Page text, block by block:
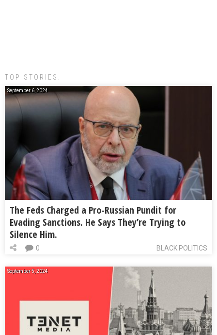
TOP STORIES:
September 6, 2024
The Feds Charged a Pro-Russian Pundit for
Evading Sanctions. He Says They’re Trying to
Silence Him.
BLACK POLITICS
0
September 5, 2024